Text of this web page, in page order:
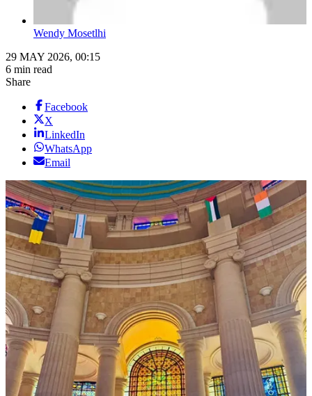
Wendy Mosetlhi
29 MAY 2026, 00:15
6 min read
Share
Facebook
X
LinkedIn
WhatsApp
Email